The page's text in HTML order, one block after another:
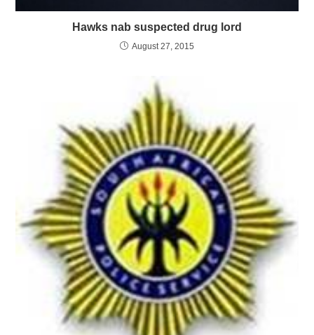
Hawks nab suspected drug lord
August 27, 2015